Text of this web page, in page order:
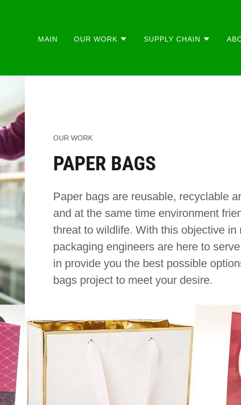
MAIN OUR WORK SUPPLY CHAIN
OUR WORK
PAPER BAGS
Paper bags are reusable, recyclable
and at the same time environment
threat to wildlife. With this objective in
packaging engineers are here to
in provide you the best possible
bags project to meet your desire.